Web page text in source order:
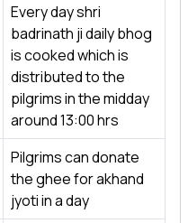
Every day shri
badrinath ji daily bhog
is cooked which is
distributed to the
pilgrims in the midday
around 13:00 hrs
Pilgrims can donate
the ghee for akhand
jyoti in a day